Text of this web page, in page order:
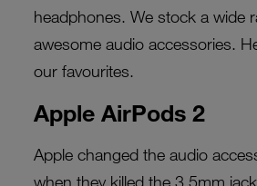
headphones. We stock a wide
awesome audio accessories.
our favourites.
Apple AirPods 2
Apple changed the audio
when they killed the 3.5mm